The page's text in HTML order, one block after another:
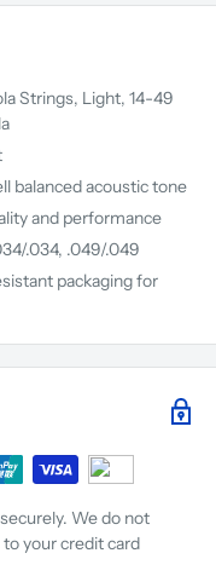
Strings, Light, 14-49
balanced acoustic tone
and performance
.034, .049/.049
packaging for
We do not
your credit card